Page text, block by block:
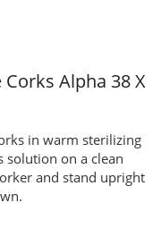
Corks Alpha 38 X
in warm sterilizing
solution on a clean
and stand upright